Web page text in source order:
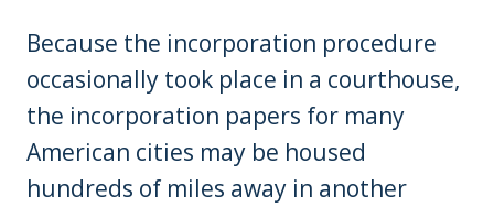
Because the incorporation procedure
occasionally took place in a courthouse,
the incorporation papers for many
American cities may be housed
hundreds of miles away in another